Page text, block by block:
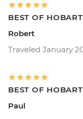
BEST OF
Robert
Traveled January
BEST OF
Paul